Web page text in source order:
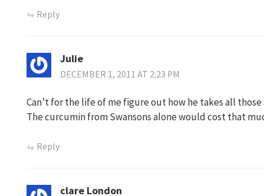
Reply
Julie
DECEMBER 1, 2011 AT 2:23 PM
Can’t for the life of me figure out how he takes all
The curcumin from Swansons alone would cost that
Reply
clare London